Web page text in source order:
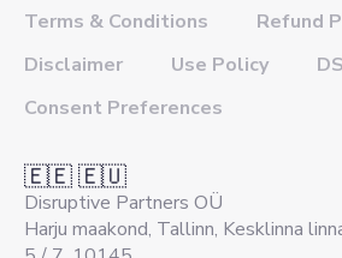
Terms & Conditions
Refund
Disclaimer
Use Policy
Consent Preferences
🇪🇪 🇪🇺
Disruptive Partners OÜ
Harju maakond, Tallinn, Kesklinna